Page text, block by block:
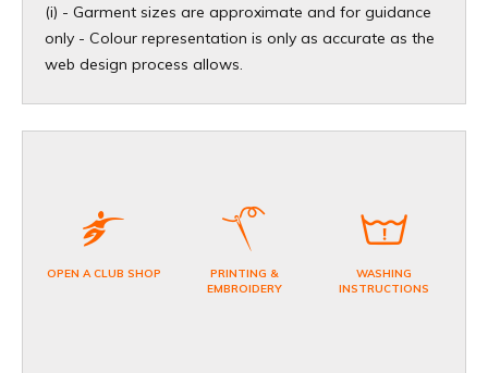
(i) - Garment sizes are approximate and for guidance
only - Colour representation is only as accurate as the
web design process allows.
OPEN A CLUB SHOP
PRINTING &
EMBROIDERY
WASHING
INSTRUCTIONS